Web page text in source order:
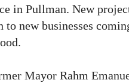
in Pullman. New
to new businesses
Mayor Rahm